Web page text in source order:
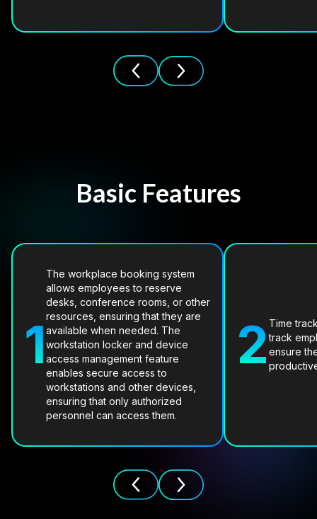
Basic Features
1
The workplace booking system
allows employees to reserve
desks, conference rooms, or other
resources, ensuring that they are
available when needed. The
workstation locker and device
access management feature
enables secure access to
workstations and other devices,
ensuring that only authorized
personnel can access them.
2Time
track
ensure